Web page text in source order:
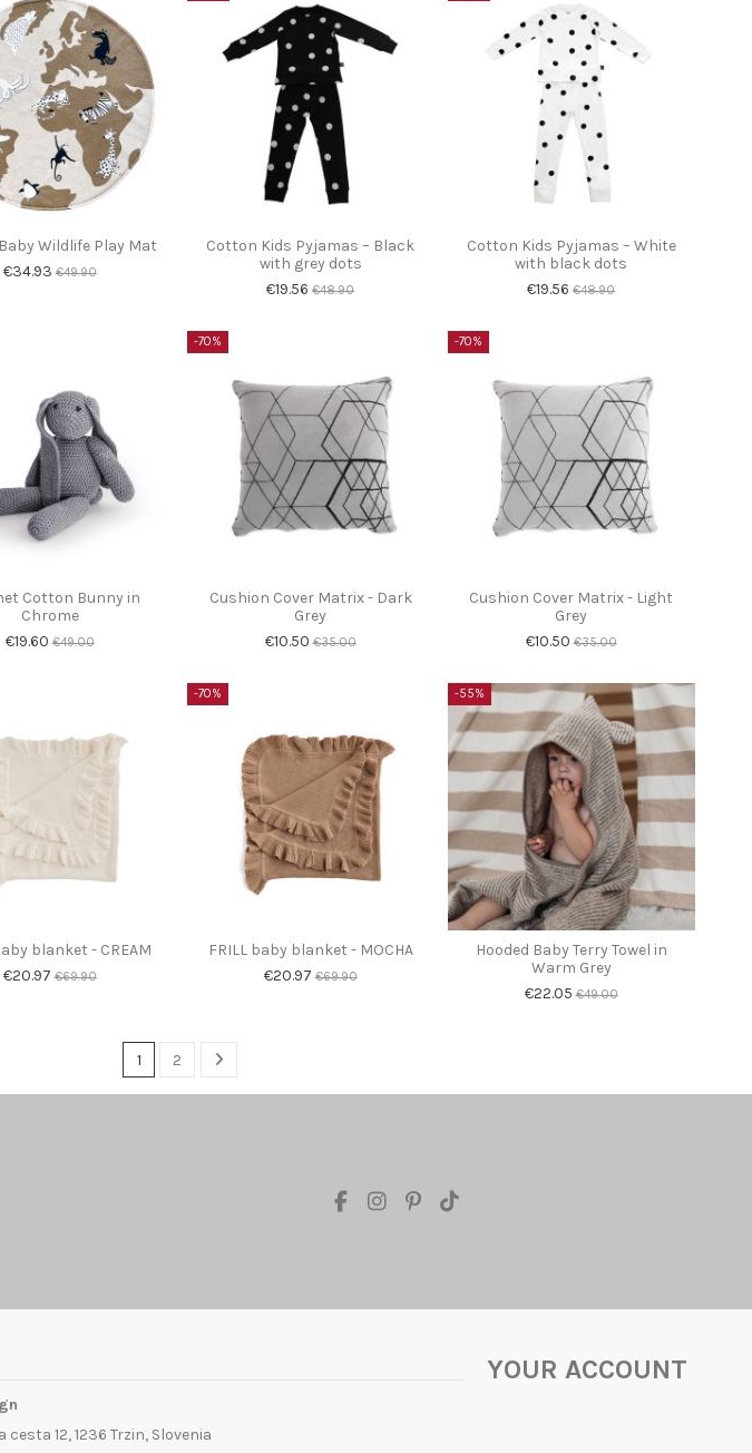
Wildlife Play Mat
€34.93 €49.90
Cotton Kids Pyjamas – Black
with grey dots
€19.56€48.90
Cotton Kids Pyjamas – White
with black dots
€19.56€48.90
Cotton Bunny in
Chrome
€19.60 €49.00
-70%
Cushion Cover Matrix - Dark
Grey
€10.50€35.00
-70%
Cushion Cover Matrix - Light
Grey
€10.50€35.00
blanket - CREAM
€20.97 €69.90
-70%
FRILL baby blanket - MOCHA
€20.97€69.90
-55%
Hooded Baby Terry Towel in
Warm Grey
€22.05€49.00
1 2
12, 1236 Trzin, Slovenia
YOUR ACCOUNT